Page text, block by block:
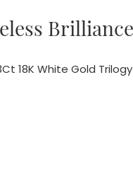
Brilliance